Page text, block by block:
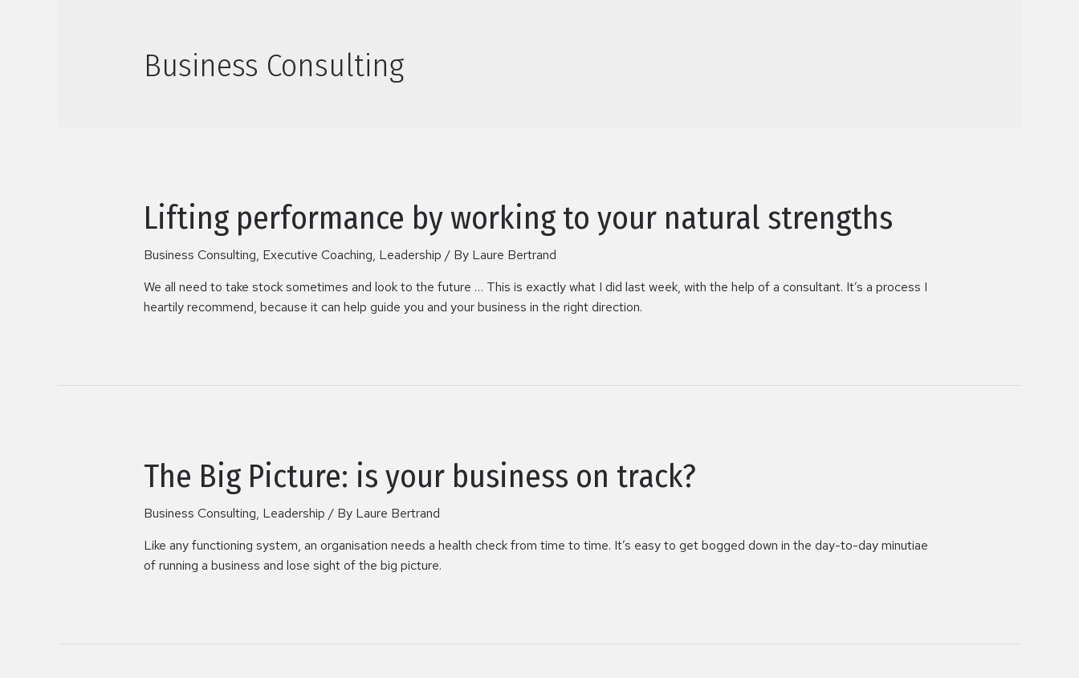
Business Consulting
Lifting performance by working to your natural strengths
Business Consulting, Executive Coaching, Leadership / By Laure Bertrand
We all need to take stock sometimes and look to the future … This is exactly what I did last week, with the help of a consultant. It’s a process I
heartily recommend, because it can help guide you and your business in the right direction.
The Big Picture: is your business on track?
Business Consulting, Leadership / By Laure Bertrand
Like any functioning system, an organisation needs a health check from time to time. It’s easy to get bogged down in the day-to-day minutiae
of running a business and lose sight of the big picture.